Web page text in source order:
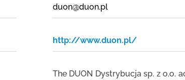
duon@duon.pl
http://www.duon.pl/
The DUON Dystrybucja sp. z